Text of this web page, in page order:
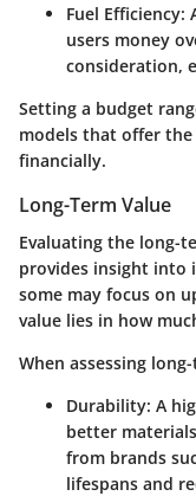
Fuel Efficiency:
users money
consideration,
Setting a budget
models that offer
financially.
Long-Term Value
Evaluating the long-
provides insight into
some may focus on
value lies in how
When assessing
Durability: A
better
from brands
lifespans and